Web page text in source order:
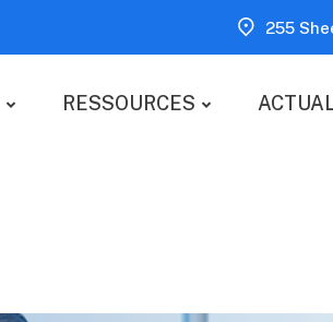
255
RESSOURCES